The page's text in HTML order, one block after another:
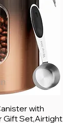
with
Gift Set,Airtight